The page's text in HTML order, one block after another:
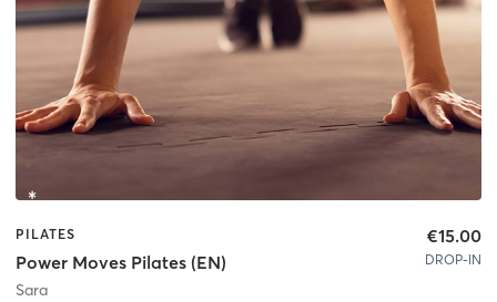
PILATES
Power Moves Pilates (EN)
Sara
€15.00
DROP-IN